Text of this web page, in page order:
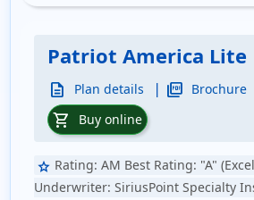
Patriot America Lite
description Plan details | picture_as_pdf Brochure
shopping_cart Buy online
star Rating: AM Best Rating: "A"
Underwriter: SiriusPoint Specialty